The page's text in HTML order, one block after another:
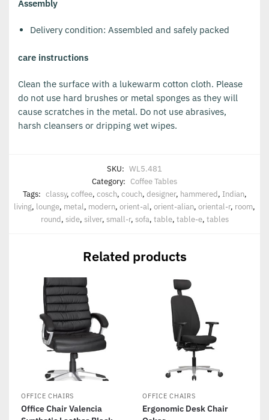
Assembly
Delivery condition: Assembled and safely packed
care instructions
Clean the surface with a lukewarm cotton cloth. Please
do not use hard brushes or metal sponges as they will
cause scratches in the metal. Do not use abrasives,
harsh cleansers or dripping wet wipes.
SKU: WL5.481
Category: Coffee Tables
Tags: classy, coffee, cosch, couch, designer, hammered, Indian,
living, lounge, metal, modern, orient-al, orient-alian, oriental-r, room,
round, side, silver, small-r, sofa, table, table-e, tables
Related products
OFFICE CHAIRS
Office Chair Valencia
OFFICE CHAIRS
Ergonomic Desk Chair